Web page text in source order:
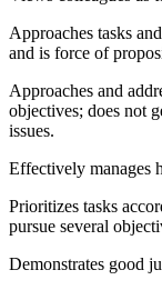
Approaches tasks
and is force of
Approaches and
objectives; does not
issues.
Effectively manages
Prioritizes tasks
pursue several
Demonstrates good